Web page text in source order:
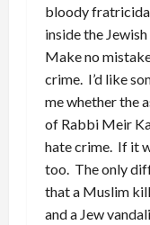
bloody
inside the
Make no
crime. I’d like
me whether the
of Rabbi Meir
hate crime. If it
too. The only
that a Muslim
and a Jew